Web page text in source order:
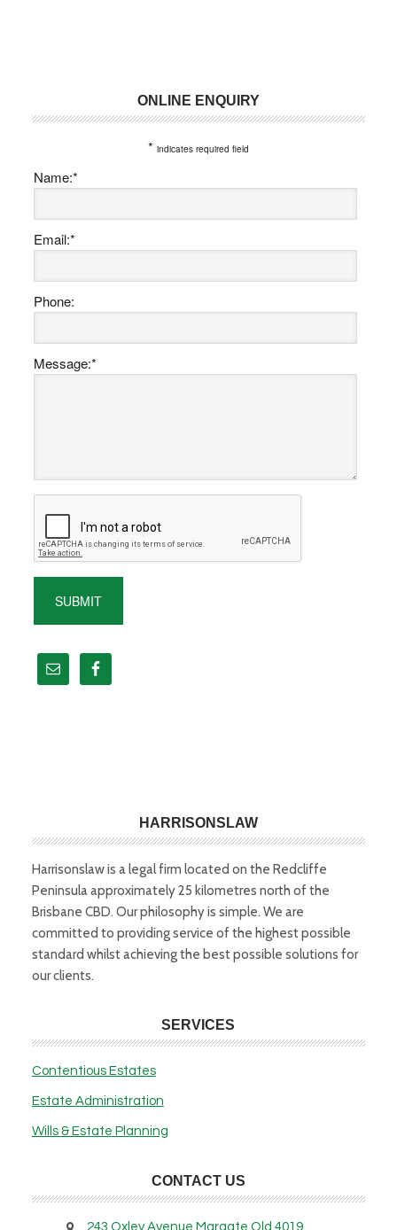
ONLINE ENQUIRY
* indicates required field
Name:*
Email:*
Phone:
Message:*
HARRISONSLAW
Harrisonslaw is a legal firm located on the Redcliffe
Peninsula approximately 25 kilometres north of the
Brisbane CBD. Our philosophy is simple. We are
committed to providing service of the highest possible
standard whilst achieving the best possible solutions for
our clients.
SERVICES
Contentious Estates
Estate Administration
Wills & Estate Planning
CONTACT US
243 Oxley Avenue Margate Qld 4019